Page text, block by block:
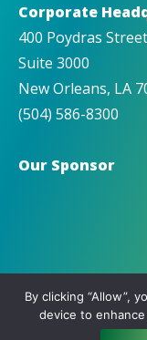
Corporate
400 Poydras Street
Suite 3000
New Orleans, LA
(504) 586-8300
Our Sponsor
© Copyright
By clicking “Allow”,
device to